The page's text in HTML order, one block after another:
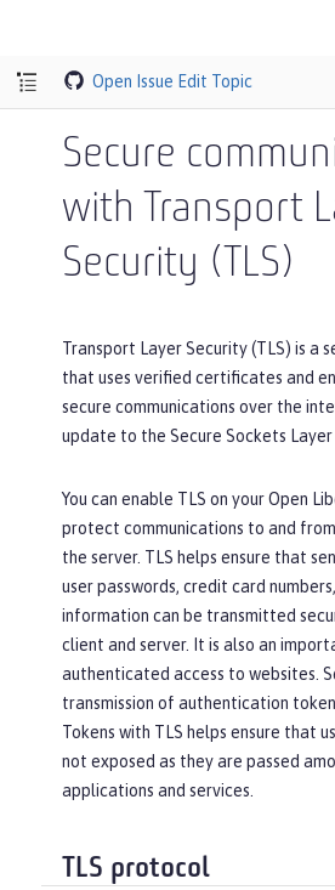
Open Issue Edit Topic
Secure
with Transport
Security (TLS)
Transport Layer Security (TLS) is a
that uses verified certificates and
secure communications over the
update to the Secure Sockets Layer
You can enable TLS on your Open
protect communications to and
the server. TLS helps ensure that
user passwords, credit card
information can be transmitted
client and server. It is also an
authenticated access to websites.
transmission of authentication
Tokens with TLS helps ensure that
not exposed as they are passed
applications and services.
TLS protocol